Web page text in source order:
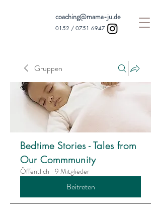
coaching@mama-ju.de
0152 / 0751 6947
Gruppen
Bedtime Stories - Tales from
Our Commmunity
Öffentlich · 9 Mitglieder
Beitreten